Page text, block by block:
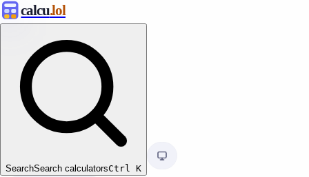
calcu.lol
SearchSearch calculatorsCtrl K